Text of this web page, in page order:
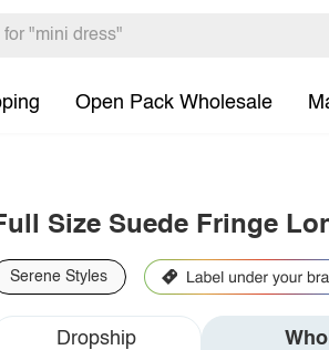
Open Pack Wholesale
Size Suede Fringe
Serene Styles
Dropship